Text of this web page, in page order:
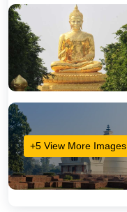
+5 View More Images